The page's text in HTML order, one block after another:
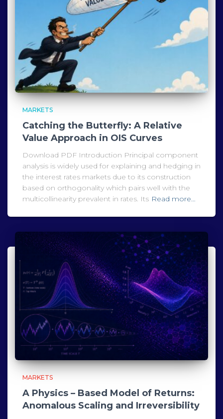
MARKETS
Catching the Butterfly: A Relative
Value Approach in OIS Curves
Download PDF Introduction Principal component
analysis is widely used for explaining and hedging in
the interest rates markets due to its construction
based on orthogonality which pairs well with the
multicollinearity prevalent in rates. Its Read more…
MARKETS
A Physics – Based Model of Returns:
Anomalous Scaling and Irreversibility